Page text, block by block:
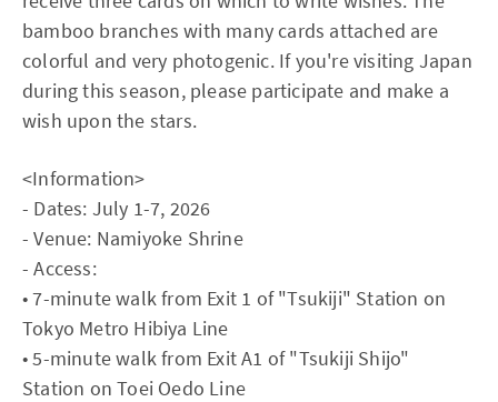
bamboo branches with many cards attached are
colorful and very photogenic. If you're visiting Japan
during this season, please participate and make a
wish upon the stars.
<Information>
- Dates: July 1-7, 2026
- Venue: Namiyoke Shrine
- Access:
• 7-minute walk from Exit 1 of "Tsukiji" Station on
Tokyo Metro Hibiya Line
• 5-minute walk from Exit A1 of "Tsukiji Shijo"
Station on Toei Oedo Line